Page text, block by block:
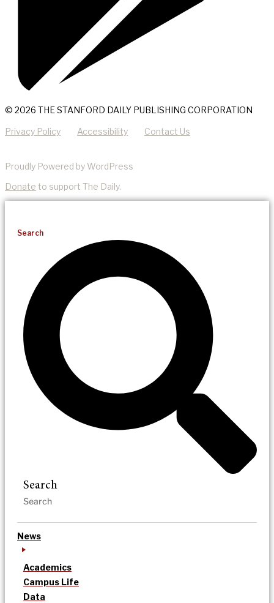
© 2026 THE STANFORD DAILY PUBLISHING CORPORATION
Privacy Policy Accessibility Contact Us
Proudly Powered by WordPress
Donate to support The Daily.
Search
Search
News
Academics
Campus Life
Data